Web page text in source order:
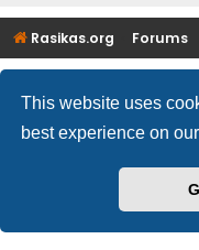
This website uses
best experience on
Rasikas.org Forums